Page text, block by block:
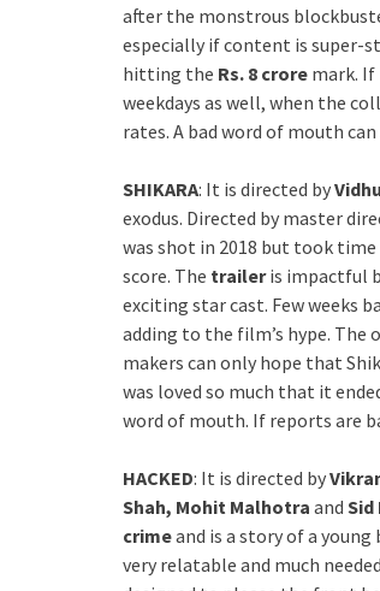
after the monstrous
especially if content is super-
hitting the Rs. 8 crore mark. If
weekdays as well, when the
rates. A bad word of mouth
SHIKARA: It is directed by
exodus. Directed by master
was shot in 2018 but took
score. The traileris impactful
exciting star cast. Few weeks
adding to the film’s hype.
makers can only hope that
was loved so much that it
word of mouth. If reports are
HACKED: It is directed by
Shah, Mohit Malhotra and Sid
crimeand is a story of a
very relatable and much